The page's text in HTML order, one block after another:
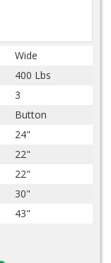
Wide
400 Lbs
3
Button
24"
22"
22"
30"
43"